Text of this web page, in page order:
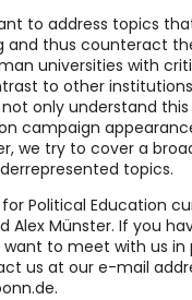
to address topics
and thus counteract
universities with
to other
only understand
campaign
we try to cover a
topics.
Political Education
Alex Münster. If you
to meet with us in
us at our e-mail